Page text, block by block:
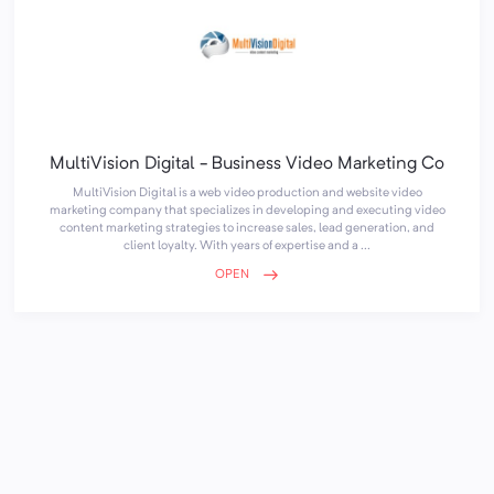
MultiVision Digital - Business Video Marketing Co
MultiVision Digital is a web video production and website video
marketing company that specializes in developing and executing video
content marketing strategies to increase sales, lead generation, and
client loyalty. With years of expertise and a ...
OPEN